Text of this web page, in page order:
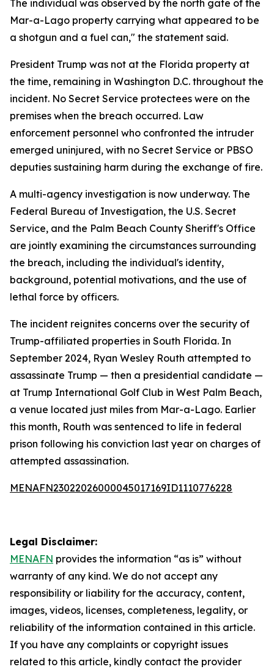
The individual was observed by the north gate of the
Mar-a-Lago property carrying what appeared to be
a shotgun and a fuel can," the statement said.
President Trump was not at the Florida property at
the time, remaining in Washington D.C. throughout the
incident. No Secret Service protectees were on the
premises when the breach occurred. Law
enforcement personnel who confronted the intruder
emerged uninjured, with no Secret Service or PBSO
deputies sustaining harm during the exchange of fire.
A multi-agency investigation is now underway. The
Federal Bureau of Investigation, the U.S. Secret
Service, and the Palm Beach County Sheriff's Office
are jointly examining the circumstances surrounding
the breach, including the individual's identity,
background, potential motivations, and the use of
lethal force by officers.
The incident reignites concerns over the security of
Trump-affiliated properties in South Florida. In
September 2024, Ryan Wesley Routh attempted to
assassinate Trump — then a presidential candidate —
at Trump International Golf Club in West Palm Beach,
a venue located just miles from Mar-a-Lago. Earlier
this month, Routh was sentenced to life in federal
prison following his conviction last year on charges of
attempted assassination.
MENAFN23022026000045017169ID1110776228
Legal Disclaimer:
MENAFN provides the information “as is” without
warranty of any kind. We do not accept any
responsibility or liability for the accuracy, content,
images, videos, licenses, completeness, legality, or
reliability of the information contained in this article.
If you have any complaints or copyright issues
related to this article, kindly contact the provider